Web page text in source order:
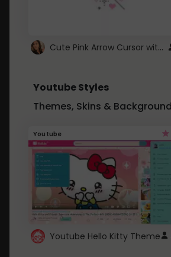
Cute Pink Arrow Cursor with Hearts
Youtube Styles
Themes, Skins &
Youtube
Youtube Hello Kitty Theme